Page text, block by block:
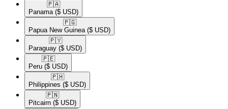
🇵🇦​
Panama ($ USD)
🇵🇬​
Papua New Guinea ($ USD)
🇵🇾​
Paraguay ($ USD)
🇵🇪​
Peru ($ USD)
🇵🇭​
Philippines ($ USD)
🇵🇳​
Pitcairn ($ USD)